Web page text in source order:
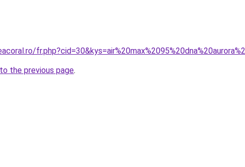
the previous page.